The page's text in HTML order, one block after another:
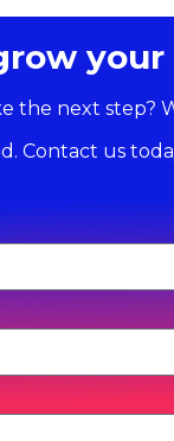
your
the next step?
Contact us